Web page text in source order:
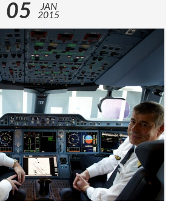
05
JAN
2015